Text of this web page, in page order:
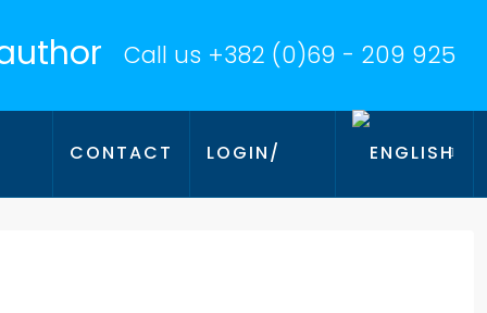
Call us +382 (0)69 - 209 925
CONTACT LOGIN/